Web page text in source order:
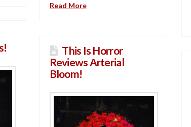
Read More
This Is Horror
Reviews Arterial
Bloom!